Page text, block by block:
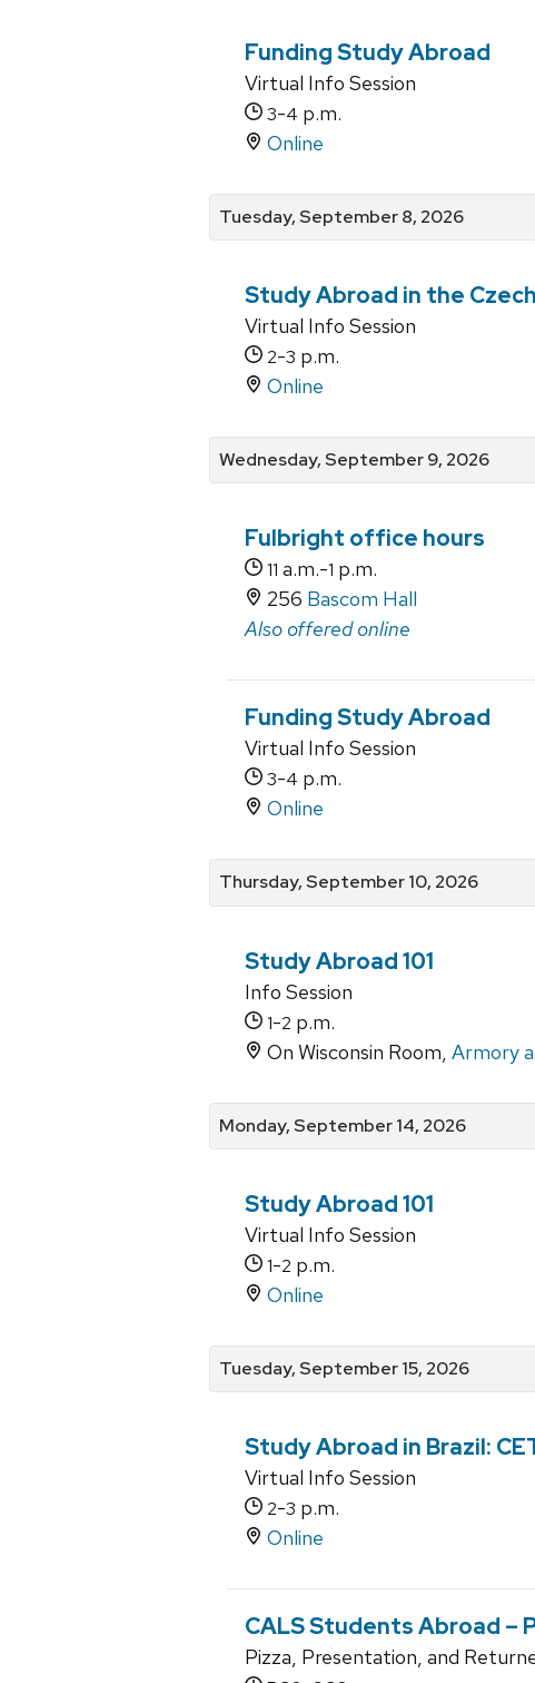
Funding Study Abroad
Virtual Info Session
3-4 p.m.
Online
Tuesday, September 8, 2026
Study Abroad in the
Virtual Info Session
2-3 p.m.
Online
Wednesday, September 9, 2026
Fulbright office hours
11 a.m.-1 p.m.
256 Bascom Hall
Also offered online
Funding Study Abroad
Virtual Info Session
3-4 p.m.
Online
Thursday, September 10, 2026
Study Abroad 101
Info Session
1-2 p.m.
On Wisconsin Room, Armory
Monday, September 14, 2026
Study Abroad 101
Virtual Info Session
1-2 p.m.
Online
Tuesday, September 15, 2026
Study Abroad in Brazil:
Virtual Info Session
2-3 p.m.
Online
CALS Students Abroad –
Pizza, Presentation, and